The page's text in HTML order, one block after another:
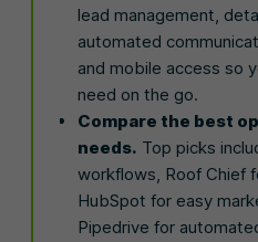
lead management,
automated
and mobile access so
need on the go.
Compare the best
needs. Top picks
workflows, Roof Chief
HubSpot for easy
Pipedrive for